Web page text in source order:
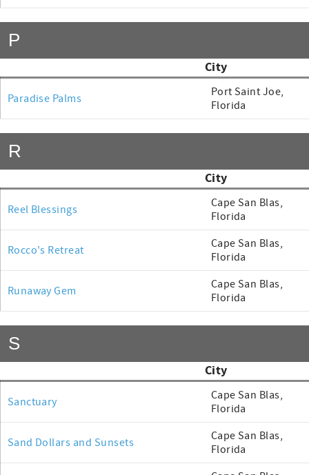
P
City
Paradise Palms
Port Saint Joe,
Florida
R
City
Reel Blessings
Cape San Blas,
Florida
Rocco's Retreat
Cape San Blas,
Florida
Runaway Gem
Cape San Blas,
Florida
S
City
Sanctuary
Cape San Blas,
Florida
Sand Dollars and Sunsets
Cape San Blas,
Florida